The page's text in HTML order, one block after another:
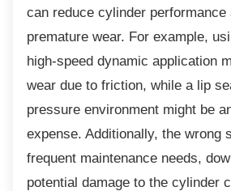
can reduce cylinder performance
premature wear. For example,
high-speed dynamic application
wear due to friction, while a lip
pressure environment might be
expense. Additionally, the wrong
frequent maintenance needs,
potential damage to the cylinder